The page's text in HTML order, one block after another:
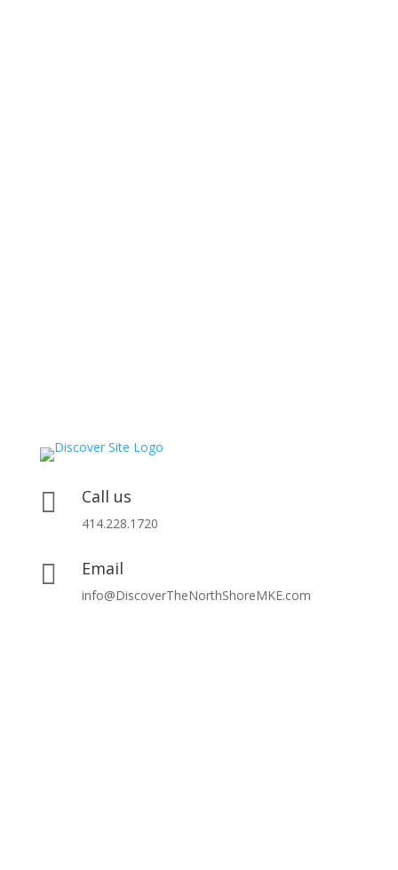
 Call us
414.228.1720
 Email
info@DiscoverTheNorthShoreMKE.com